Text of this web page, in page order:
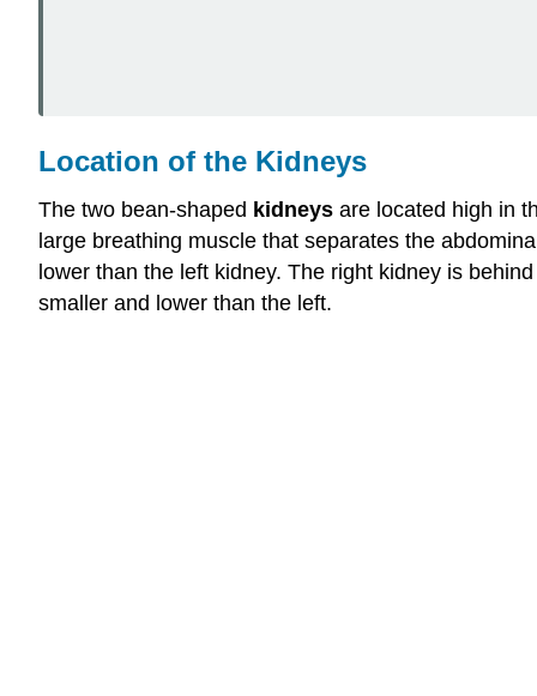
Location of the Kidneys
The two bean-shaped kidneys are located high in
large breathing muscle that separates the
lower than the left kidney. The right kidney is
smaller and lower than the left.